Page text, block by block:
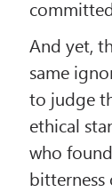
And yet,
same
to judge
ethical
who
bitterness